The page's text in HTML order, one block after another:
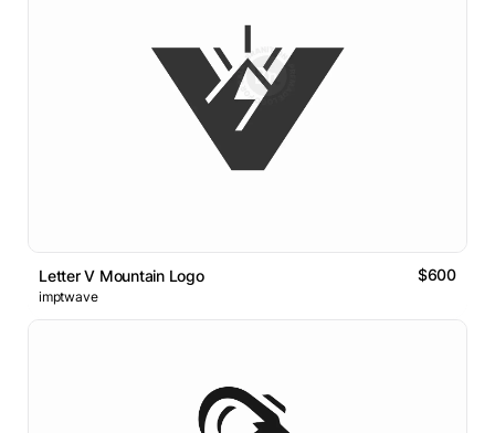
Letter V Mountain Logo $600
imptwave